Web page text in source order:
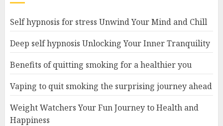
Self hypnosis for stress Unwind Your Mind and Chill
Deep self hypnosis Unlocking Your Inner Tranquility
Benefits of quitting smoking for a healthier you
Vaping to quit smoking the surprising journey ahead
Weight Watchers Your Fun Journey to Health and
Happiness